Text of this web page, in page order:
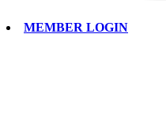
MEMBER LOGIN